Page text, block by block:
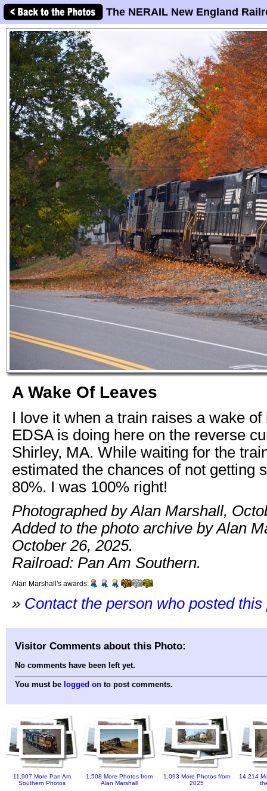
The NERAIL New England
A Wake Of Leaves
I love it when a train raises a wake of
EDSA is doing here on the reverse
Shirley, MA. While waiting for the
estimated the chances of not getting
80%. I was 100% right!
Photographed by Alan Marshall,
Added to the photo archive by Alan
October 26, 2025.
Railroad: Pan Am Southern.
Alan Marshall's awards:
» Contact the person who posted this
Visitor Comments about this Photo:
No comments have been left yet.
You must be logged on to post comments.
11,907 More Pan Am
Southern Photos
1,508 More Photos from
Alan Marshall
1,093 More Photos from
2025
14,214